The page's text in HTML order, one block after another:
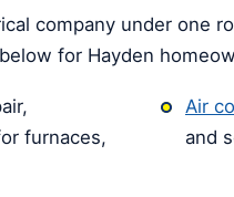
company under one
for Hayden
furnaces,
Air
and